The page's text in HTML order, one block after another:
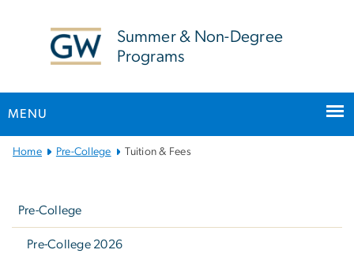
Summer & Non-Degree
Programs
MENU
Main
Home Pre-College Tuition & Fees
Pre-College
Pre-College 2026